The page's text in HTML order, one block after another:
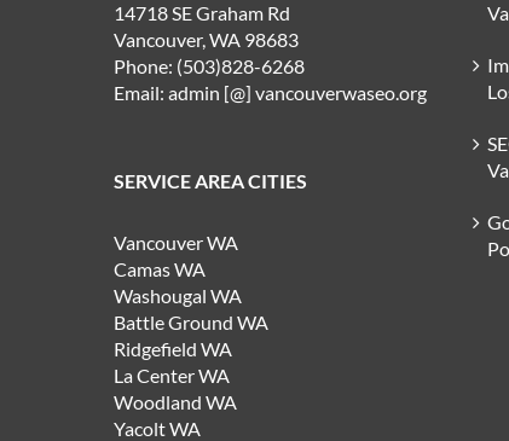
14718 SE Graham Rd
Vancouver, WA 98683
Phone: (503)828-6268
Email: admin [@] vancouverwaseo.org
SERVICE AREA CITIES
Vancouver WA
Camas WA
Washougal WA
Battle Ground WA
Ridgefield WA
La Center WA
Woodland WA
Yacolt WA